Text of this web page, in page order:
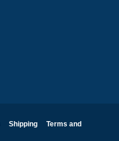
Shipping
Terms and